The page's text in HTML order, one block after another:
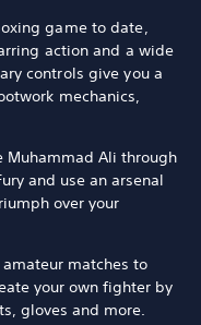
game to date,
action and a wide
controls give you a
mechanics,
Muhammad Ali through
and use an arsenal
over your
matches to
your own fighter by
gloves and more.